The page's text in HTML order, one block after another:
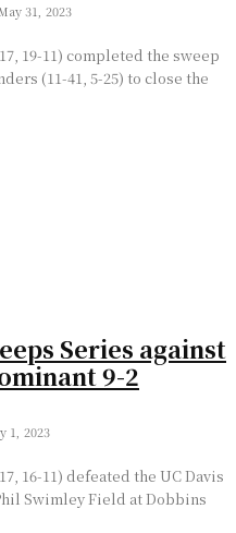
31, 2023
19-11) completed the sweep
(11-41, 5-25) to close the
Series against
9-2
1, 2023
16-11) defeated the UC Davis
Swimley Field at Dobbins